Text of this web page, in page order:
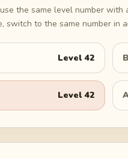
the same level number
switch to the same number in
Level42
Level42